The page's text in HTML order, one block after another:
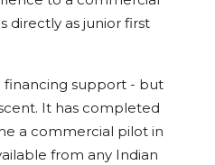
directly as junior first
financing support - but
It has completed
a commercial pilot in
from any Indian